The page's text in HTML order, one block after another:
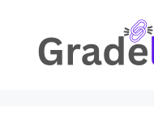
content